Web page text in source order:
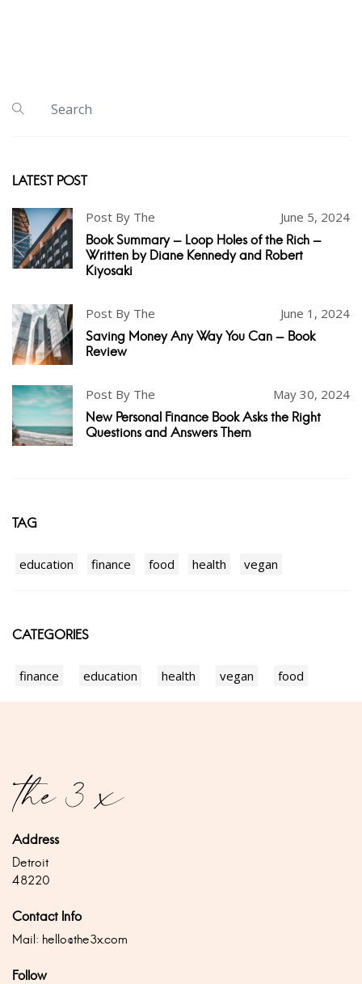
LATEST POST
Post By The June 5, 2024
Book Summary - Loop Holes of the Rich -
Written by Diane Kennedy and Robert
Kiyosaki
Post By The June 1, 2024
Saving Money Any Way You Can - Book
Review
Post By The May 30, 2024
New Personal Finance Book Asks the Right
Questions and Answers Them
TAG
education finance food health vegan
CATEGORIES
finance education health vegan food
Address
Detroit
48220
Contact Info
Mail: hello@the3x.com
Follow